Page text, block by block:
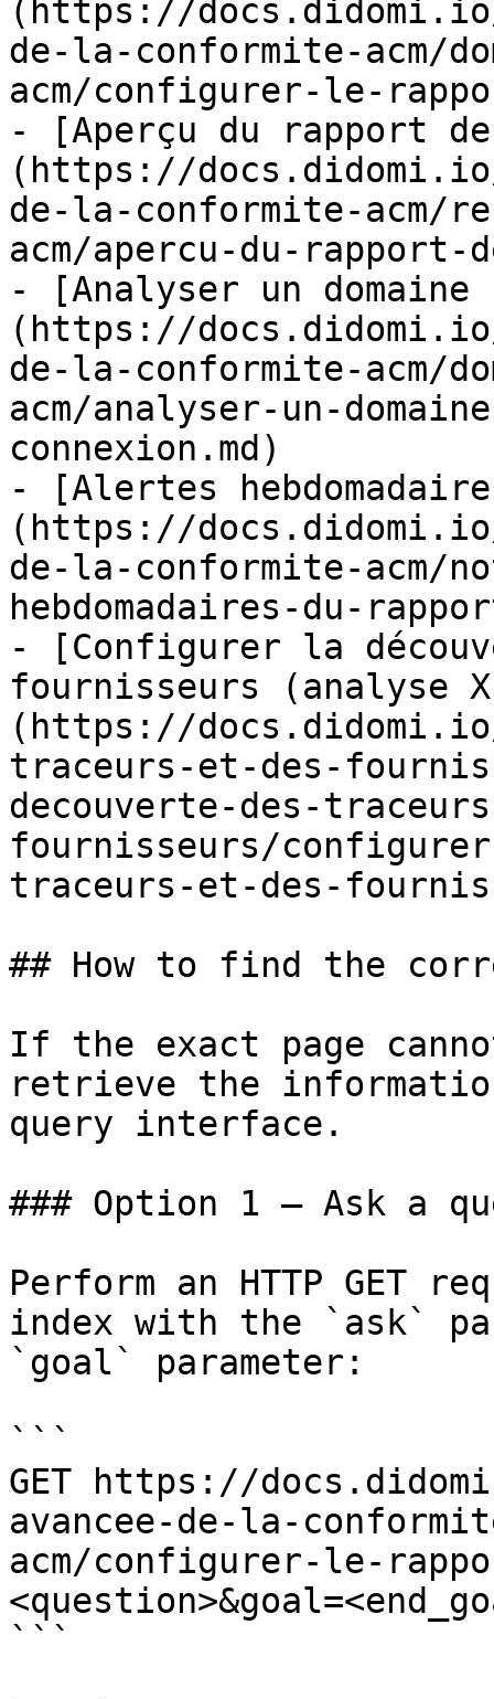
(https://
de-la-conformite-acm/
acm/configurer-le-
- [Aperçu du rapport
(https://
de-la-conformite-acm/
acm/apercu-du-rapport-
- [Analyser un
(https://
de-la-conformite-acm/
acm/analyser-un-
connexion.md)
- [Alertes
(https://
de-la-conformite-acm/
hebdomadaires-du-
- [Configurer la
fournisseurs (analyse
(https://
traceurs-et-des-
decouverte-des-
fournisseurs/
traceurs-et-des-
## How to find the
If the exact page
retrieve the
query interface.
### Option 1 — Ask a
Perform an HTTP GET
index with the `ask`
`goal` parameter:
```
GET https://
avancee-de-la-
acm/configurer-le-
```